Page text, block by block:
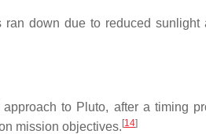
down due to reduced sunlight
to Pluto, after a timing
mission objectives. [14]